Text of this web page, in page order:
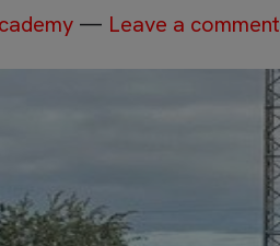
— Leave a comment